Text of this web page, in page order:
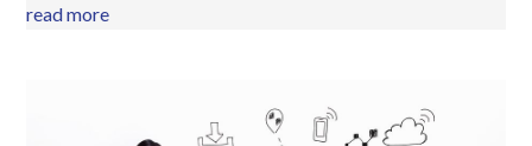
read more